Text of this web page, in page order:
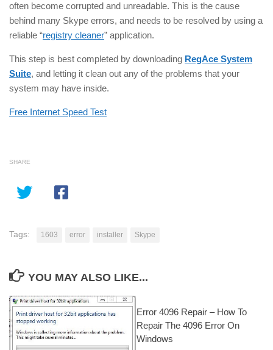
often become corrupted and unreadable. This is the cause
behind many Skype errors, and needs to be resolved by using a
reliable “registry cleaner” application.
This step is best completed by downloading RegAce System
Suite, and letting it clean out any of the problems that your
system may have inside.
Free Internet Speed Test
SHARE
Tags: 1603 error installer Skype
YOU MAY ALSO LIKE...
Error 4096 Repair – How To
Repair The 4096 Error On
Windows